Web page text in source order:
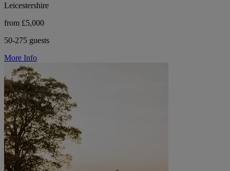
Leicestershire
from £5,000
50-275 guests
More Info